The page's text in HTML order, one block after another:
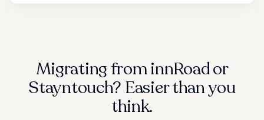
Migrating from innRoad or
Stayntouch? Easier than you
think.